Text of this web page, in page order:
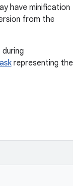
have minification
from the
representing the